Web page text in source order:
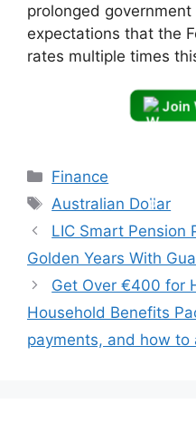
prolonged
expectations that the
rates multiple times
Join
Categories
Finance
Tags
Australian Dollar
LIC Smart Pension
Golden Years With
Get Over €400 for
Household Benefits
payments, and how to